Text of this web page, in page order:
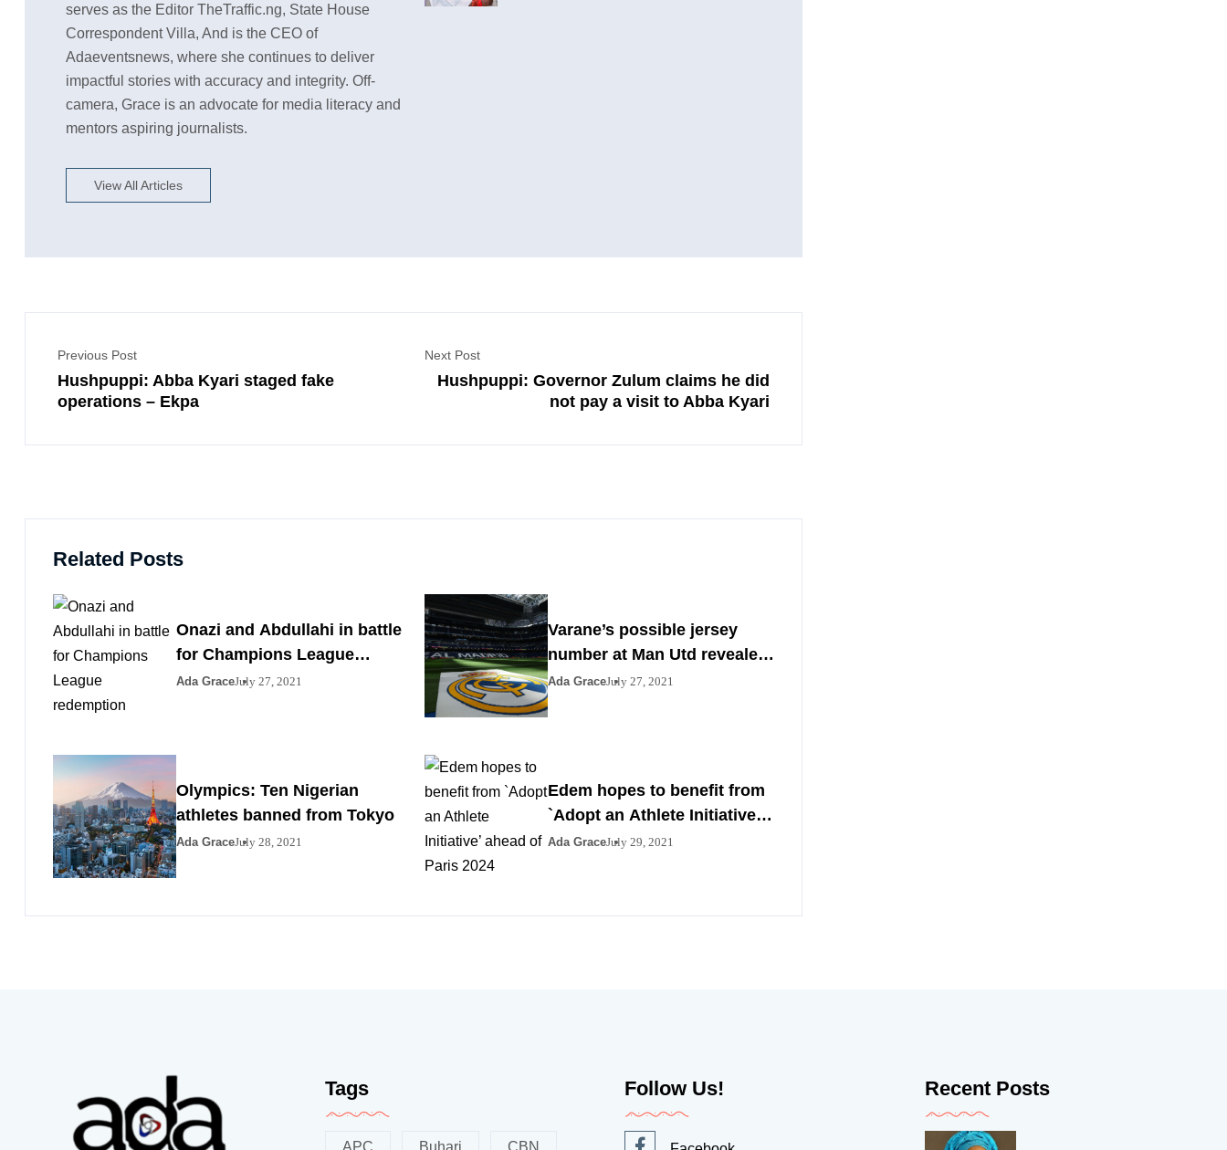
serves as the Editor TheTraffic.ng, State House
Correspondent Villa, And is the CEO of
Adaeventsnews, where she continues to deliver
impactful stories with accuracy and integrity. Off-
camera, Grace is an advocate for media literacy and
mentors aspiring journalists.
View All Articles
Previous Post
Hushpuppi: Abba Kyari staged fake
operations – Ekpa
Next Post
Hushpuppi: Governor Zulum claims he did
not pay a visit to Abba Kyari
Related Posts
Onazi and Abdullahi in battle
for Champions League
redemption
Ada GraceJuly 27, 2021
Varane’s possible jersey
number at Man Utd revealed
as Madrid agrees to deal
Ada GraceJuly 27, 2021
Olympics: Ten Nigerian
athletes banned from Tokyo
Ada GraceJuly 28, 2021
Edem hopes to benefit from
`Adopt an Athlete Initiative’
ahead of Paris 2024
Ada GraceJuly 29, 2021
Tags
APC Buhari CBN
Follow Us! Recent Posts